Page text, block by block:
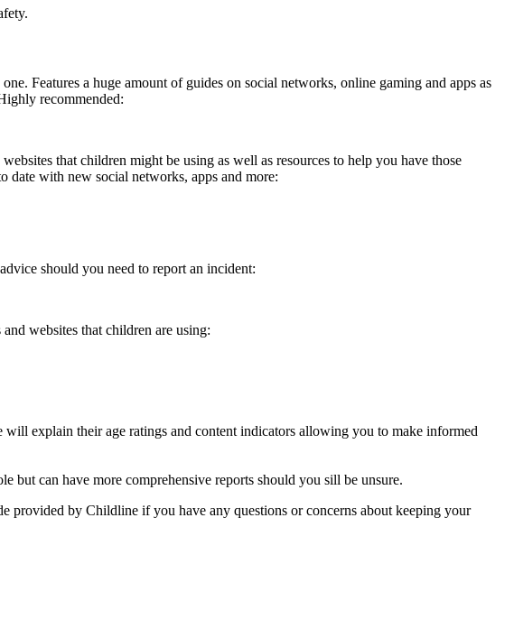
Features a huge amount of guides on social networks, online gaming and apps as
recommended:
that children might be using as well as resources to help you have those
date with new social networks, apps and more:
should you need to report an incident:
websites that children are using:
explain their age ratings and content indicators allowing you to make informed
can have more comprehensive reports should you sill be unsure.
provided by Childline if you have any questions or concerns about keeping your